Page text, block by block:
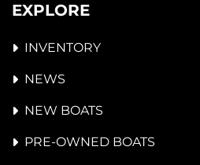
EXPLORE
INVENTORY
NEWS
NEW BOATS
PRE-OWNED BOATS